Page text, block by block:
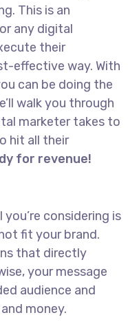
This is an
any digital
their
effective way. With
can be doing the
walk you through
marketer takes to
hit all their
for revenue!
considering is
fit your brand.
that directly
your message
audience and
money.